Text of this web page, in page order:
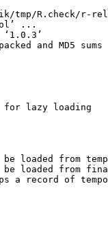
R.check/r-
...
and MD5 sums
for lazy loading
loaded from
loaded from
a record of